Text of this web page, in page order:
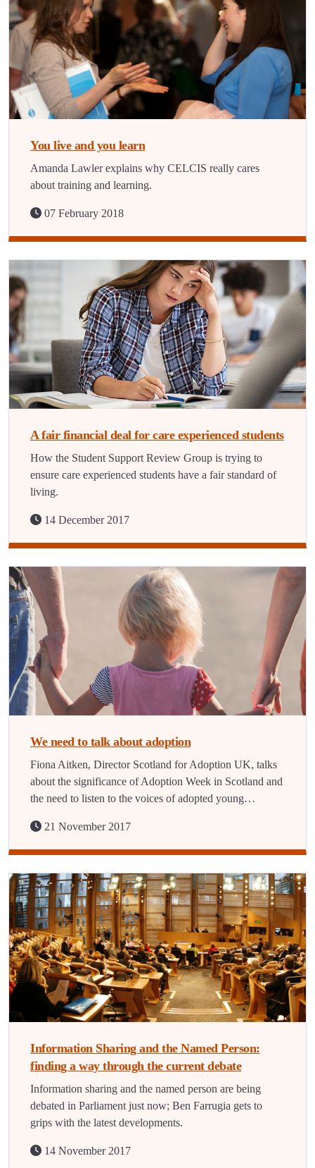
You live and you learn
Amanda Lawler explains why CELCIS really cares
about training and learning.
07 February 2018
A fair financial deal for care experienced students
How the Student Support Review Group is trying to
ensure care experienced students have a fair standard of
living.
14 December 2017
We need to talk about adoption
Fiona Aitken, Director Scotland for Adoption UK, talks
about the significance of Adoption Week in Scotland and
the need to listen to the voices of adopted young…
21 November 2017
Information Sharing and the Named Person:
finding a way through the current debate
Information sharing and the named person are being
debated in Parliament just now; Ben Farrugia gets to
grips with the latest developments.
14 November 2017